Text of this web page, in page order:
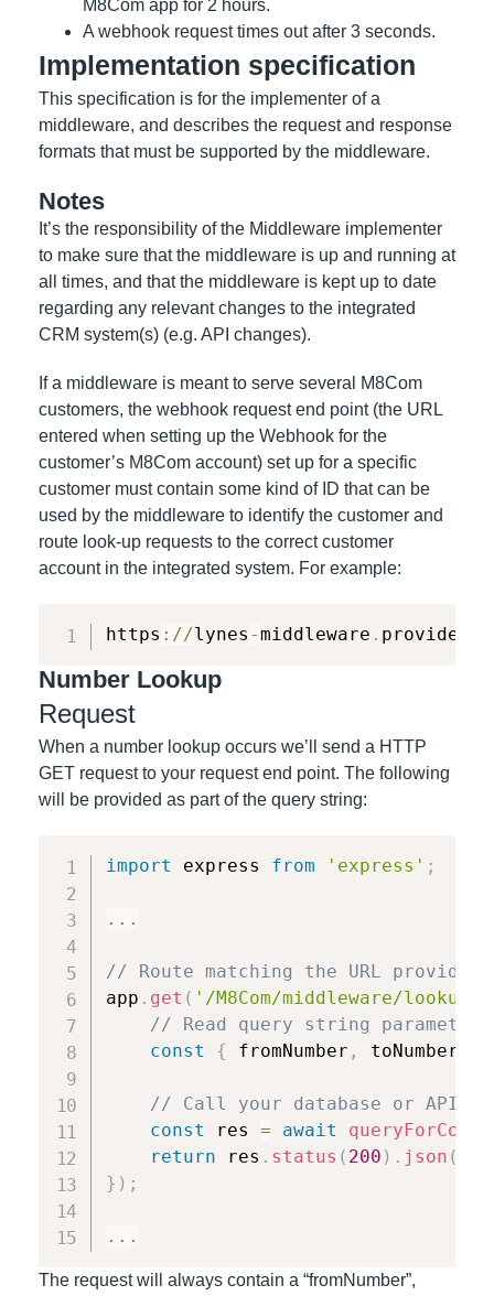
M8Com app for 2 hours.
A webhook request times out after 3 seconds.
Implementation specification
This specification is for the implementer of a
middleware, and describes the request and response
formats that must be supported by the middleware.
Notes
It’s the responsibility of the Middleware implementer
to make sure that the middleware is up and running at
all times, and that the middleware is kept up to date
regarding any relevant changes to the integrated
CRM system(s) (e.g. API changes).
If a middleware is meant to serve several M8Com
customers, the webhook request end point (the URL
entered when setting up the Webhook for the
customer’s M8Com account) set up for a specific
customer must contain some kind of ID that can be
used by the middleware to identify the customer and
route look-up requests to the correct customer
account in the integrated system. For example:
https : //lynes -middleware . provider
Number Lookup
Request
When a number lookup occurs we’ll send a HTTP
GET request to your request end point. The following
will be provided as part of the query string:
import express from 'express' ;
...
// Route matching the URL provided
app . get ( '/M8Com/middleware/lookup'
// Read query string parameters
const
{ fromNumber , toNumber
// Call your database or API
const res = await
return res . status ( 200 ) . json (
} ) ;
...
The request will always contain a “fromNumber”,